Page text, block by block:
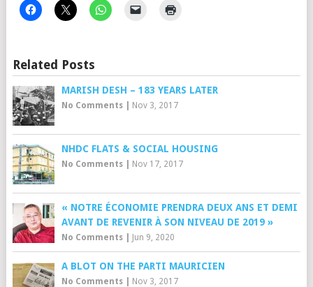
Related Posts
MARISH DESH – 183 YEARS LATER
No Comments| Nov 3, 2017
NHDC FLATS & SOCIAL HOUSING
No Comments| Nov 17, 2017
« NOTRE ÉCONOMIE PRENDRA DEUX ANS ET DEMI
AVANT DE REVENIR À SON NIVEAU DE 2019 »
No Comments| Jun 9, 2020
A BLOT ON THE PARTI MAURICIEN
No Comments| Nov 3, 2017